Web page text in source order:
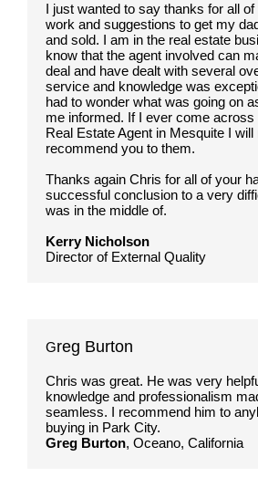
I just wanted to say thanks for all
work and suggestions to get my
and sold. I am in the real estate
know that the agent involved can
deal and have dealt with several
service and knowledge was
had to wonder what was going on
me informed. If I ever come across
Real Estate Agent in Mesquite I
recommend you to them.
Thanks again Chris for all of your
successful conclusion to a very
was in the middle of.
Kerry Nicholson
Director of External Quality
Greg Burton
Chris was great. He was very
knowledge and professionalism
seamless. I recommend him to
buying in Park City.
Greg Burton, Oceano, California